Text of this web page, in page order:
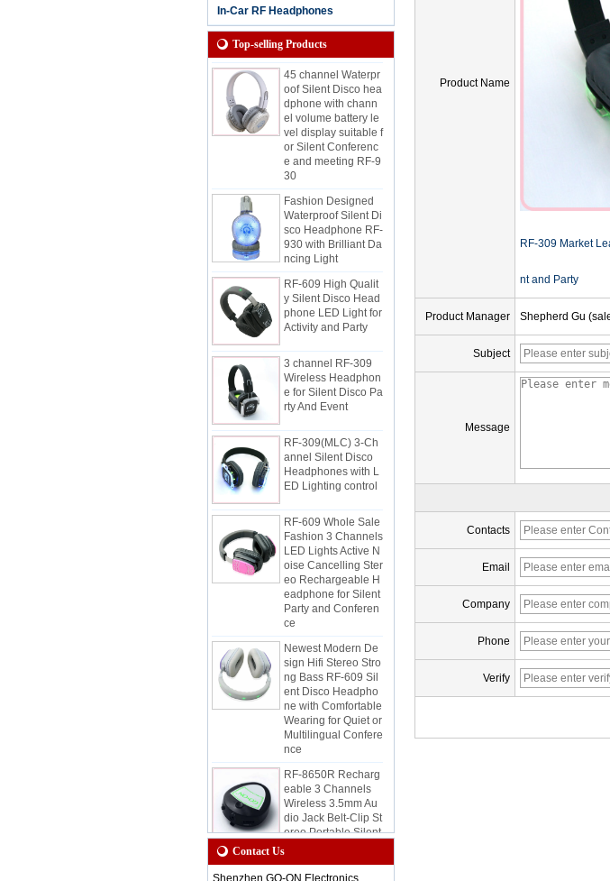
In-Car RF Headphones
Top-selling Products
essions with Chann
el and Battery Life L
45 channel Waterpr
oof Silent Disco hea
dphone with chann
el volume battery le
vel display suitable f
or Silent Conferenc
e and meeting RF-9
30
Fashion Designed
Waterproof Silent Di
sco Headphone RF-
930 with Brilliant Da
ncing Light
RF-609 High Qualit
y Silent Disco Head
phone LED Light for
Activity and Party
3 channel RF-309
Wireless Headphon
e for Silent Disco Pa
rty And Event
RF-309(MLC) 3-Ch
annel Silent Disco
Headphones with L
ED Lighting control
RF-609 Whole Sale
Fashion 3 Channels
LED Lights Active N
oise Cancelling Ster
eo Rechargeable H
eadphone for Silent
Party and Conferen
ce
Newest Modern De
sign Hifi Stereo Stro
ng Bass RF-609 Sil
ent Disco Headpho
ne with Comfortable
Wearing for Quiet or
Multilingual Confere
nce
RF-8650R Recharg
eable 3 Channels
Wireless 3.5mm Au
dio Jack Belt-Clip St
ereo Portable Silent
Disco Receiver for
ty
Contact Us
Shenzhen GO-ON Electronics
Product Name
RF-309 Market
nt and Party
Product Manager Shepherd Gu
Subject
Message
Contacts
Email
Company
Phone
Verify